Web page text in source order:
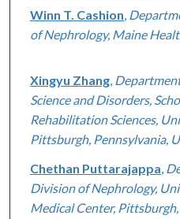
Authors
Winn T. Cashion
of Nephrology, Maine
Xingyu Zhang,
Science and Disorders,
Rehabilitation Sciences,
Pittsburgh, Pennsylvania,
Chethan Puttarajappa
Division of Nephrology,
Medical Center, Pittsburgh,